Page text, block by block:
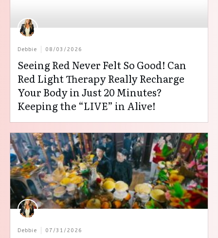
Debbie 08/03/2026
Seeing Red Never Felt So Good! Can
Red Light Therapy Really Recharge
Your Body in Just 20 Minutes?
Keeping the “LIVE” in Alive!
Debbie 07/31/2026